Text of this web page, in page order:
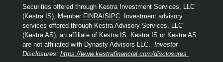
Securities offered through Kestra Investment Services, LLC
(Kestra IS), Member FINRA/SIPC. Investment advisory
services offered through Kestra Advisory Services, LLC
(Kestra AS), an affiliate of Kestra IS. Kestra IS or Kestra AS
are not affiliated with Dynasty Advisors LLC. Investor
Disclosures: https://www.kestrafinancial.com/disclosures